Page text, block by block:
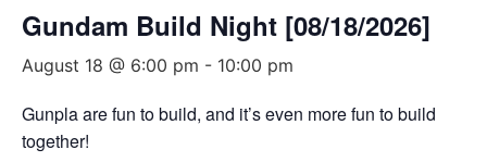
Gundam Build Night [08/18/2026]
August 18 @ 6:00 pm - 10:00 pm
Gunpla are fun to build, and it’s even more fun to build
together!